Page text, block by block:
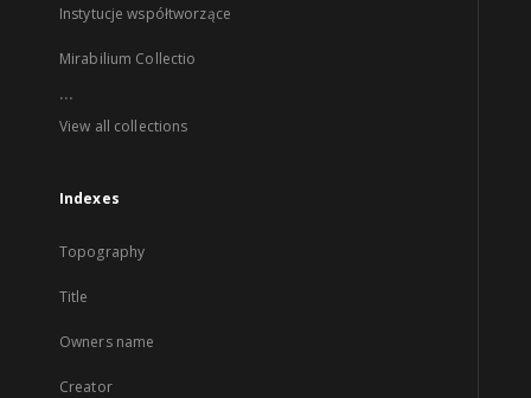
Instytucje współtworzące
Mirabilium Collectio
...
View all collections
Indexes
Topography
Title
Owners name
Creator